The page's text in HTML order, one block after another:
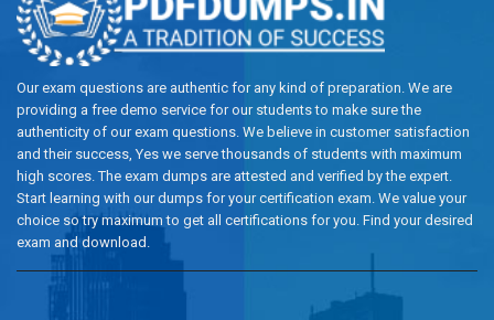
Our exam questions are authentic for any kind of preparation. We are
providing a free demo service for our students to make sure the
authenticity of our exam questions. We believe in customer satisfaction
and their success, Yes we serve thousands of students with maximum
high scores. The exam dumps are attested and verified by the expert.
Start learning with our dumps for your certification exam. We value your
choice so try maximum to get all certifications for you. Find your desired
exam and download.